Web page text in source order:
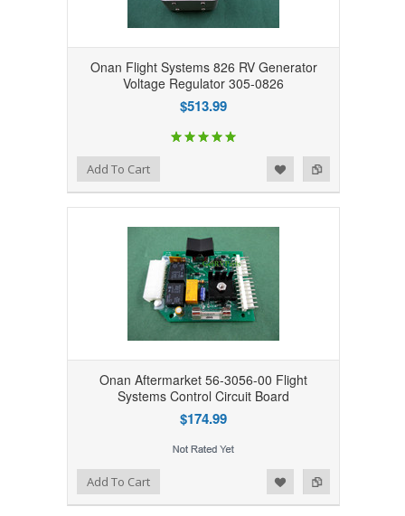
Onan Flight Systems 826 RV Generator
Voltage Regulator 305-0826
$513.99
Add to Compare
Add to WishlistAdd To Cart
Onan Aftermarket 56-3056-00 Flight
Systems Control Circuit Board
$174.99
Add to Compare
Add to WishlistAdd To Cart